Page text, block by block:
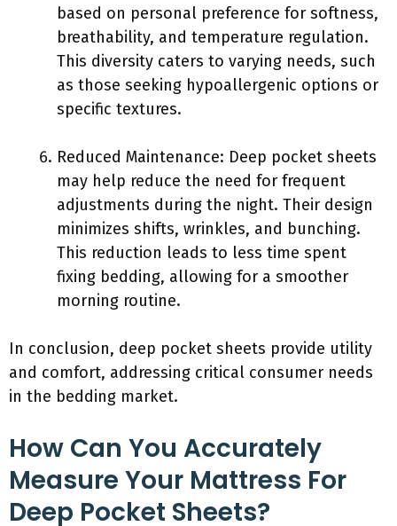
based on personal preference for softness,
breathability, and temperature regulation.
This diversity caters to varying needs, such
as those seeking hypoallergenic options or
specific textures.
Reduced Maintenance: Deep pocket sheets
may help reduce the need for frequent
adjustments during the night. Their design
minimizes shifts, wrinkles, and bunching.
This reduction leads to less time spent
fixing bedding, allowing for a smoother
morning routine.
In conclusion, deep pocket sheets provide utility
and comfort, addressing critical consumer needs
in the bedding market.
How Can You Accurately
Measure Your Mattress For
Deep Pocket Sheets?